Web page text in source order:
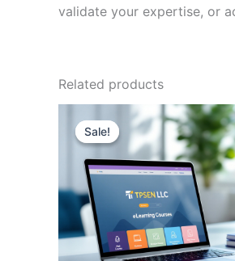
validate your expertise, or
Related products
Sale!
Sale!